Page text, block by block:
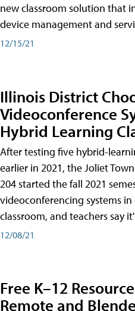
new classroom solution that
device management and
12/15/21
Illinois District
Videoconference
Hybrid Learning
After testing five hybrid-
earlier in 2021, the Joliet
204 started the fall 2021
videoconferencing systems
classroom, and teachers say
12/08/21
Free K–12
Remote and